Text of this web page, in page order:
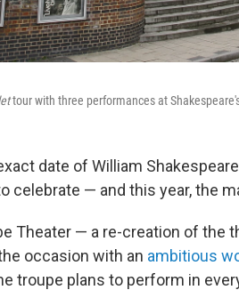
tour with three performances at
date of William
celebrate — and this year, the
Theater — a re-creation of the
occasion with an ambitious
troupe plans to perform in